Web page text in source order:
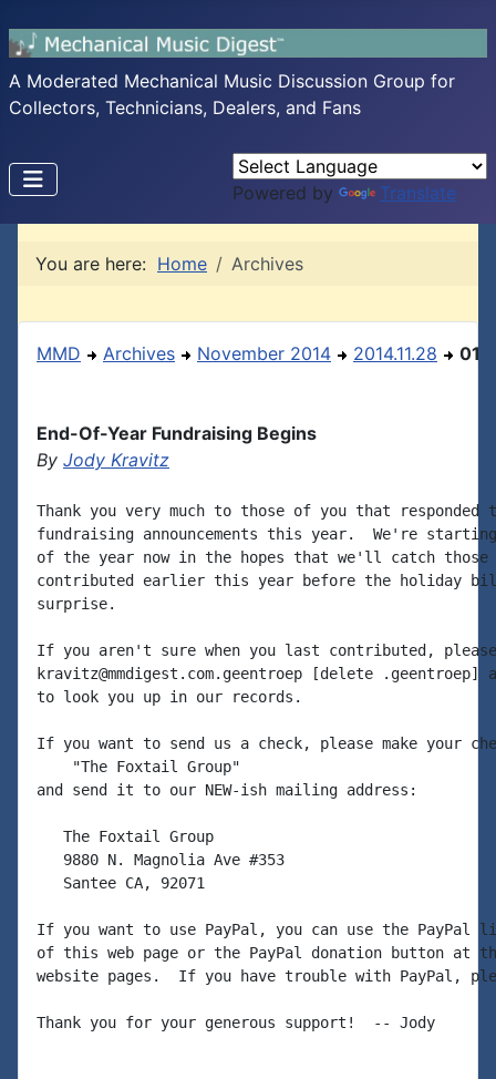
A Moderated Mechanical Music Discussion Group for
Collectors, Technicians, Dealers, and Fans
Powered by Translate
You are here: Home Archives
MMD Archives November 2014 2014.11.28 01
End-Of-Year Fundraising Begins
By Jody Kravitz
Thank you very much to those of you that responded
fundraising announcements this year.  We're
of the year now in the hopes that we'll catch
contributed earlier this year before the holiday
surprise.
If you aren't sure when you last contributed,
kravitz@mmdigest.com.geentroep [delete
to look you up in our records.
If you want to send us a check, please make your
    "The Foxtail Group"
and send it to our NEW-ish mailing address:
   The Foxtail Group
   9880 N. Magnolia Ave #353
   Santee CA, 92071
If you want to use PayPal, you can use the PayPal
of this web page or the PayPal donation button at
website pages.  If you have trouble with PayPal,
Thank you for your generous support!  -- Jody